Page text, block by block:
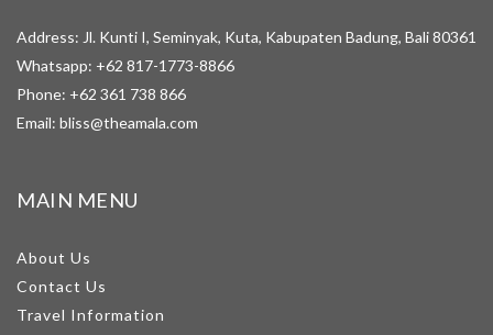
Address: Jl. Kunti I, Seminyak, Kuta, Kabupaten Badung, Bali 80361
Whatsapp: +62 817-1773-8866
Phone: +62 361 738 866
Email: bliss@theamala.com
MAIN MENU
About Us
Contact Us
Travel Information